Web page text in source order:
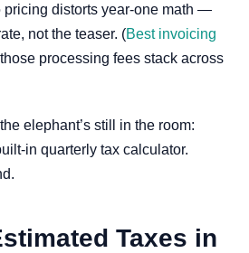
pricing distorts year-one math —
not the teaser. (Best invoicing
processing fees stack across
elephant’s still in the room:
in quarterly tax calculator.
Taxes in